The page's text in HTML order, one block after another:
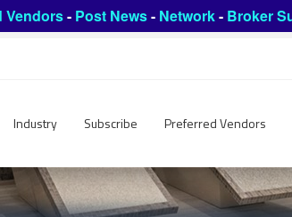
Vendors- Post News- Network- Broker
Industry Subscribe Preferred Vendors